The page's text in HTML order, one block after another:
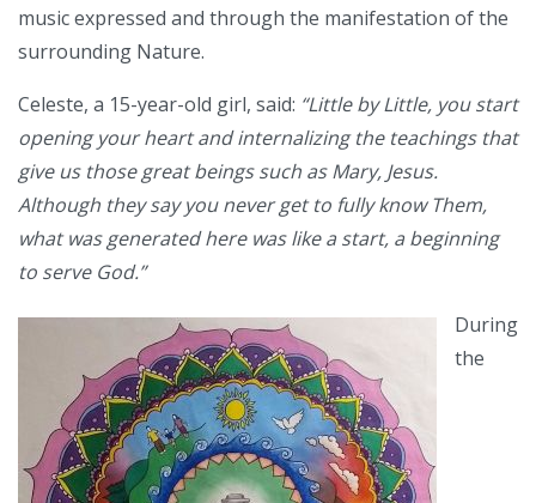
music expressed and through the manifestation of the
surrounding Nature.
Celeste, a 15-year-old girl, said: “Little by Little, you start
opening your heart and internalizing the teachings that
give us those great beings such as Mary, Jesus.
Although they say you never get to fully know Them,
what was generated here was like a start, a beginning
to serve God.”
During
the